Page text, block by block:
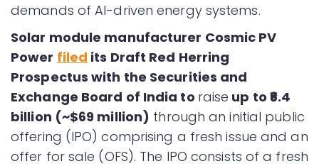
demands of AI-driven energy systems.
Solar module manufacturer Cosmic PV
Power filed its Draft Red Herring
Prospectus with the Securities and
Exchange Board of India to raise up to ₹6.4
billion (~$69 million) through an initial public
offering (IPO) comprising a fresh issue and an
offer for sale (OFS). The IPO consists of a fresh